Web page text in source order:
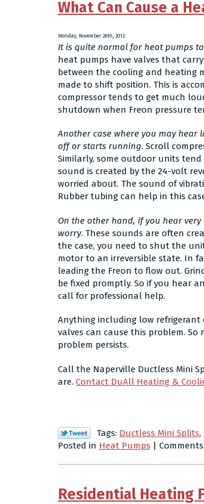
What Can Cause a
Monday, November 26th, 2012
It is quite normal for heat pumps
heat pumps have valves that
between the cooling and heating
made to shift position. This is
compressor tends to get much
shutdown when Freon pressure
Another case where you may
off or starts running. Scroll
Similarly, some outdoor units
sound is created by the 24-volt
worried about. The sound of
Rubber tubing can help in this
On the other hand, if you hear
worry. These sounds are often
the case, you need to shut the
motor to an irreversible state. In
leading the Freon to flow out.
be fixed promptly. So if you hear
call for professional help.
Anything including low refrigerant
valves can cause this problem. So
problem persists.
Call the Naperville Ductless Mini
are. Contact DuAll Heating &
Tags: Ductless Mini Splits,
Posted in Heat Pumps |
Residential Heating